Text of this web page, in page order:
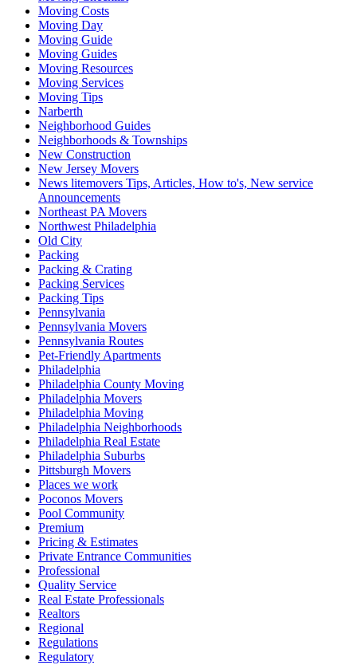
Moving Costs
Moving Day
Moving Guide
Moving Guides
Moving Resources
Moving Services
Moving Tips
Narberth
Neighborhood Guides
Neighborhoods & Townships
New Construction
New Jersey Movers
News litemovers Tips, Articles, How to's, New service
Announcements
Northeast PA Movers
Northwest Philadelphia
Old City
Packing
Packing & Crating
Packing Services
Packing Tips
Pennsylvania
Pennsylvania Movers
Pennsylvania Routes
Pet-Friendly Apartments
Philadelphia
Philadelphia County Moving
Philadelphia Movers
Philadelphia Moving
Philadelphia Neighborhoods
Philadelphia Real Estate
Philadelphia Suburbs
Pittsburgh Movers
Places we work
Poconos Movers
Pool Community
Premium
Pricing & Estimates
Private Entrance Communities
Professional
Quality Service
Real Estate Professionals
Realtors
Regional
Regulations
Regulatory